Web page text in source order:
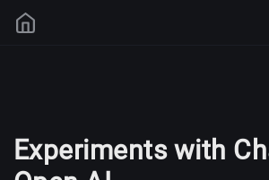
Experiments with